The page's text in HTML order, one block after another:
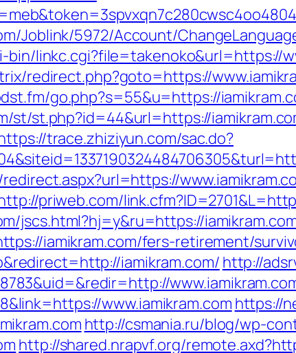
Joblink/5972/Account/
bin/linkc.cgi?file=takenoko&url=https://
redirect.php?goto=https://
go.php?s=55&u=https://
st/st.php?id=44&url=https://
trace.zhiziyun.com/sac.do?
priweb.com/
jscs.html?hj=y&ru=https://
iamikram.com/fers-retirement/
iamikram.com/ http://
www.iamikram.com https://
http://csmania.ru/blog/wp-
http://shared.nrapvf.org/